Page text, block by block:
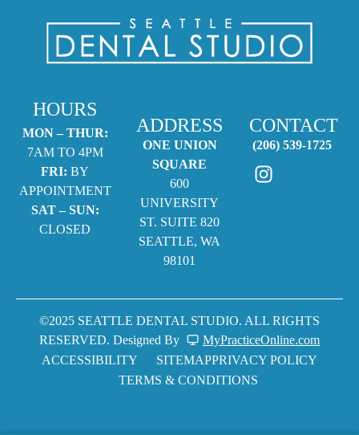
HOURS
MON – THUR:
7AM TO 4PM
FRI: BY
APPOINTMENT
SAT – SUN:
CLOSED
ADDRESS
ONE UNION
SQUARE
600
UNIVERSITY
ST. SUITE 820
SEATTLE, WA
98101
CONTACT
(206) 539-1725
©2025 SEATTLE DENTAL STUDIO. ALL RIGHTS
RESERVED. Designed By
MyPracticeOnline.com
ACCESSIBILITY
SITEMAPPRIVACY POLICY
TERMS & CONDITIONS